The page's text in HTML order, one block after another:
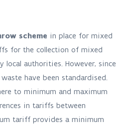
scheme in place for mixed
for the collection of mixed
local authorities. However, since
have been standardised.
to minimum and maximum
in tariffs between
tariff provides a minimum